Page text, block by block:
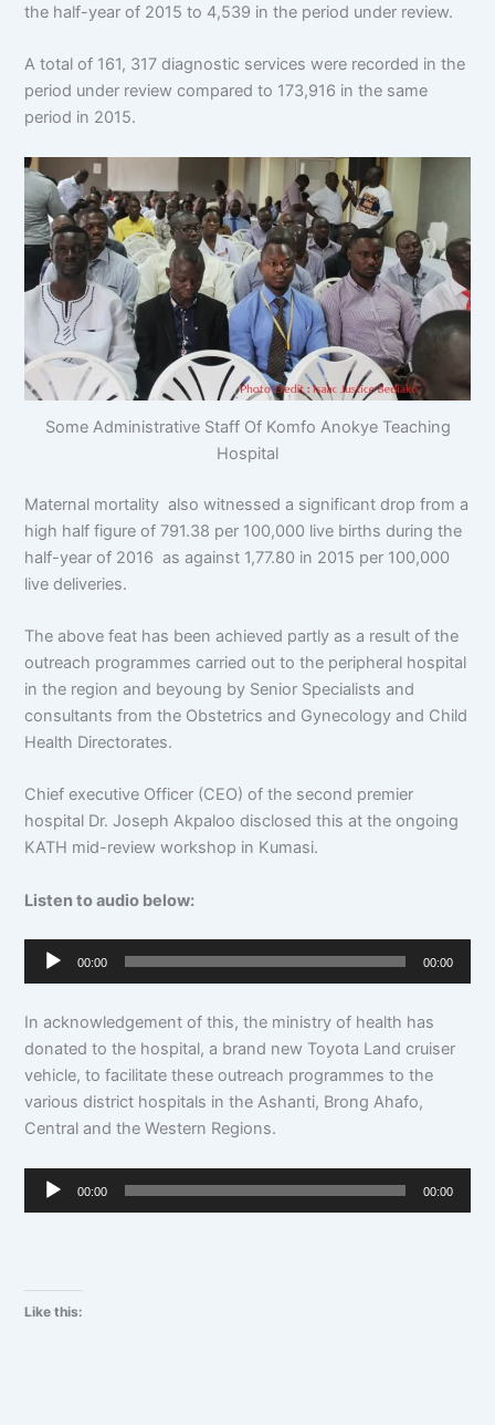
the half-year of 2015 to 4,539 in the period under review.
A total of 161, 317 diagnostic services were recorded in the
period under review compared to 173,916 in the same
period in 2015.
Some Administrative Staff Of Komfo Anokye Teaching
Hospital
Maternal mortality also witnessed a significant drop from a
high half figure of 791.38 per 100,000 live births during the
half-year of 2016 as against 1,77.80 in 2015 per 100,000
live deliveries.
The above feat has been achieved partly as a result of the
outreach programmes carried out to the peripheral hospital
in the region and beyoung by Senior Specialists and
consultants from the Obstetrics and Gynecology and Child
Health Directorates.
Chief executive Officer (CEO) of the second premier
hospital Dr. Joseph Akpaloo disclosed this at the ongoing
KATH mid-review workshop in Kumasi.
Listen to audio below:
Audio
00:00 00:00
In acknowledgement of this, the ministry of health has
donated to the hospital, a brand new Toyota Land cruiser
vehicle, to facilitate these outreach programmes to the
various district hospitals in the Ashanti, Brong Ahafo,
Central and the Western Regions.
Audio
00:00 00:00
Like this: